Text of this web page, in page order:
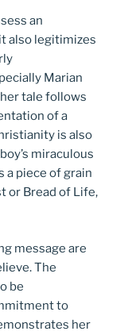
an
also legitimizes
Marian
tale follows
of a
is also
miraculous
a piece of grain
or Bread of Life,
message are
The
be
to
her